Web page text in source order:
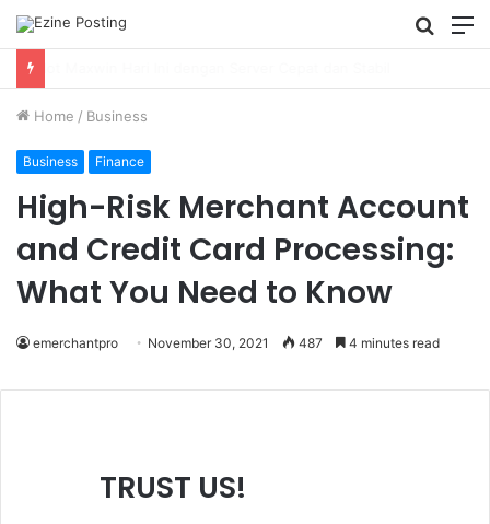
Search
for
Home / Business
Business Finance
High-Risk Merchant Account
and Credit Card Processing:
What You Need to Know
emerchantpro November 30, 2021 487 4 minutes read
TRUST US!